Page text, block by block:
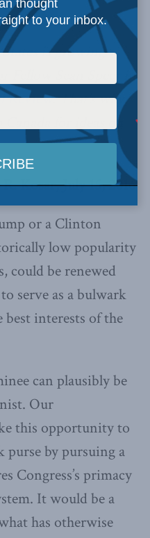
is growing
Fellow Sean Speer in
Review. That’s why
for ideas on
Kosar, July 15, 2016
or a Clinton
low popularity
could be renewed
serve as a bulwark
interests of the
can plausibly be
Our
this opportunity to
purse by pursuing a
Congress’s primacy
It would be a
has otherwise
thought
to your inbox.